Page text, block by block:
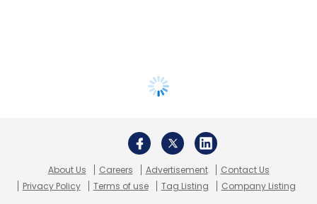
About Us Careers Advertisement
Contact Us
Privacy Policy
Terms of use Tag Listing Company Listing